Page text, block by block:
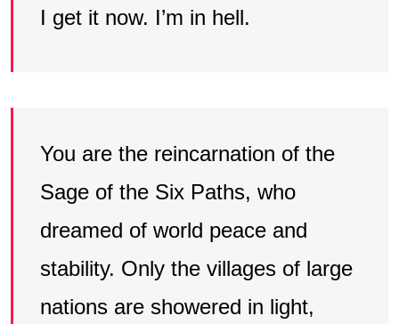
I get it now. I’m in hell.
You are the reincarnation of the
Sage of the Six Paths, who
dreamed of world peace and
stability. Only the villages of large
nations are showered in light,